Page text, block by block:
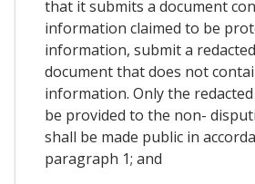
that it submits a document
information claimed to be
information, submit a
document that does not
information. Only the
be provided to the non-
shall be made public in
paragraph 1; and